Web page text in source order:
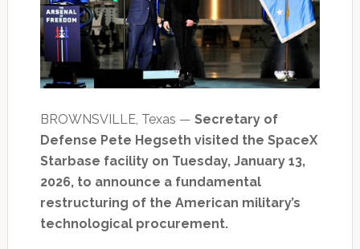
BROWNSVILLE, Texas — Secretary of
Defense Pete Hegseth visited the SpaceX
Starbase facility on Tuesday, January 13,
2026, to announce a fundamental
restructuring of the American military’s
technological procurement.